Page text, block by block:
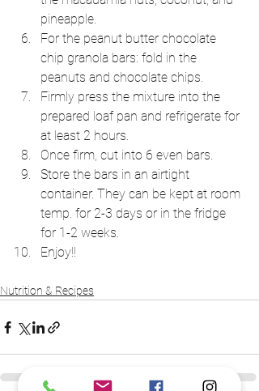
pineapple.
For the peanut butter chocolate
chip granola bars: fold in the
peanuts and chocolate chips.
Firmly press the mixture into the
prepared loaf pan and refrigerate for
at least 2 hours.
Once firm, cut into 6 even bars.
Store the bars in an airtight
container. They can be kept at room
temp. for 2-3 days or in the fridge
for 1-2 weeks.
Enjoy!!
Nutrition & Recipes